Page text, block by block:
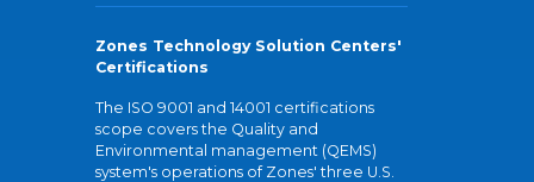
Zones Technology Solution Centers'
Certifications
The ISO 9001 and 14001 certifications
scope covers the Quality and
Environmental management (QEMS)
system's operations of Zones' three U.S.